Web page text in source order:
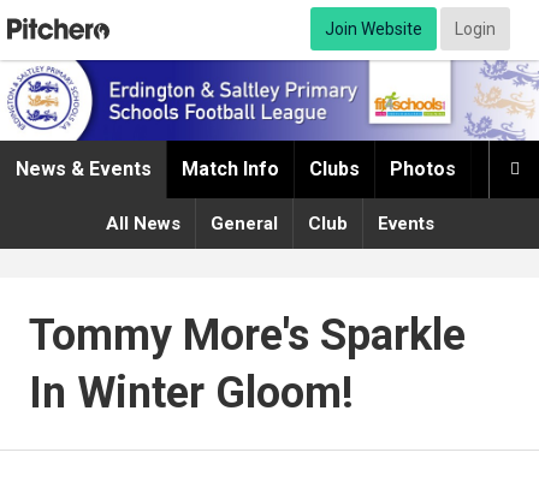
Join Website Login

News & Events Match Info Clubs Photos
All News General Club Events
Tommy More's Sparkle
In Winter Gloom!